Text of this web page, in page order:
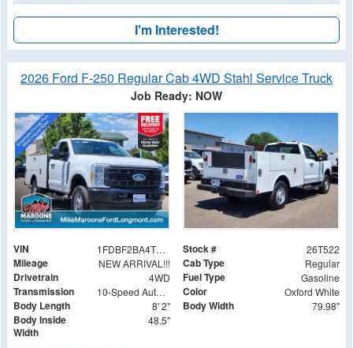
I'm Interested!
2026 Ford F-250 Regular Cab 4WD Stahl Service Truck
Job Ready: NOW
VIN 1FDBF2BA4TEE36569 Stock # 26T522
Mileage NEW ARRIVAL!!! Cab Type Regular
Drivetrain 4WD Fuel Type Gasoline
Transmission 10-Speed Automatic Color Oxford White
Body Length 8' 2" Body Width 79.98"
Body Inside
Width
48.5"